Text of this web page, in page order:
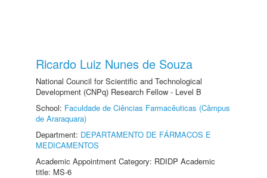
Ricardo Luiz Nunes de Souza
National Council for Scientific and Technological
Development (CNPq) Research Fellow - Level B
School: Faculdade de Ciências Farmacêuticas (Câmpus
de Araraquara)
Department: DEPARTAMENTO DE FÁRMACOS E
MEDICAMENTOS
Academic Appointment Category: RDIDP Academic
title: MS-6